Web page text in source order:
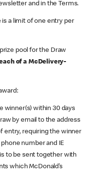
and in the Terms.
a limit of one entry per
pool for the Draw
of a McDelivery-
winner(s) within 30 days
by email to the address
entry, requiring the winner
number and IE
to be sent together with
which McDonald’s